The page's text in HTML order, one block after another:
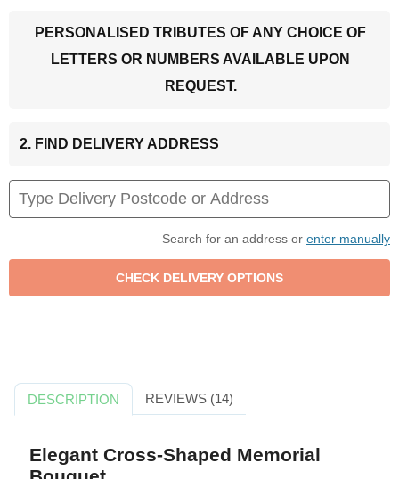
PERSONALISED TRIBUTES OF ANY CHOICE OF
LETTERS OR NUMBERS AVAILABLE UPON
REQUEST.
2. FIND DELIVERY ADDRESS
Search for an address or enter manually
DESCRIPTION REVIEWS (14)
Elegant Cross-Shaped Memorial